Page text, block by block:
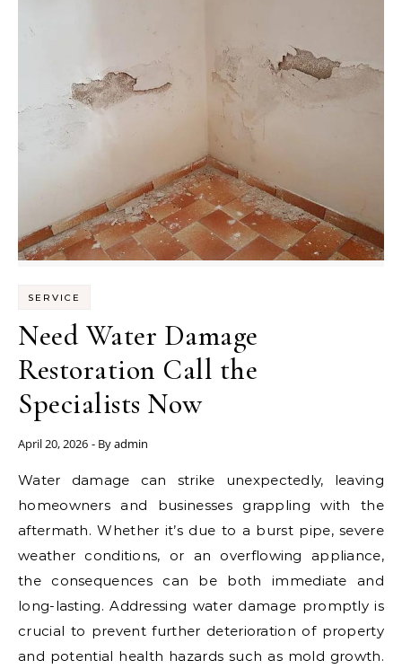
SERVICE
Need Water Damage
Restoration Call the
Specialists Now
April 20, 2026 - Byadmin
Water damage can strike unexpectedly, leaving
homeowners and businesses grappling with the
aftermath. Whether it’s due to a burst pipe, severe
weather conditions, or an overflowing appliance,
the consequences can be both immediate and
long-lasting. Addressing water damage promptly is
crucial to prevent further deterioration of property
and potential health hazards such as mold growth.